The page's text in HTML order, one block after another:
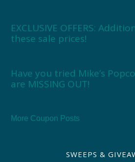
EXCLUSIVE OFFERS:
these sale prices!
Have you tried Mike’s
are MISSING OUT!
More Coupon Posts
SWEEPS &